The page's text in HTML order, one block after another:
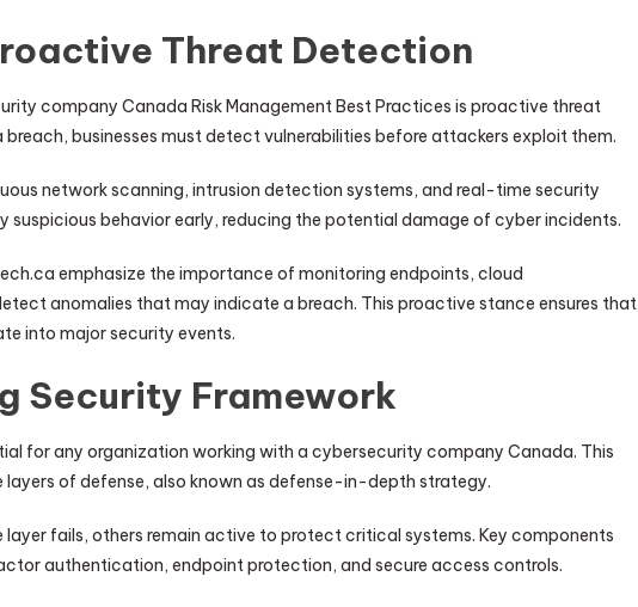
Threat Detection
company Canada Risk Management Best Practices is proactive threat
businesses must detect vulnerabilities before attackers exploit them.
network scanning, intrusion detection systems, and real-time security
suspicious behavior early, reducing the potential damage of cyber incidents.
emphasize the importance of monitoring endpoints, cloud
anomalies that may indicate a breach. This proactive stance ensures that
into major security events.
Security Framework
for any organization working with a cybersecurity company Canada. This
of defense, also known as defense-in-depth strategy.
layer fails, others remain active to protect critical systems. Key components
authentication, endpoint protection, and secure access controls.